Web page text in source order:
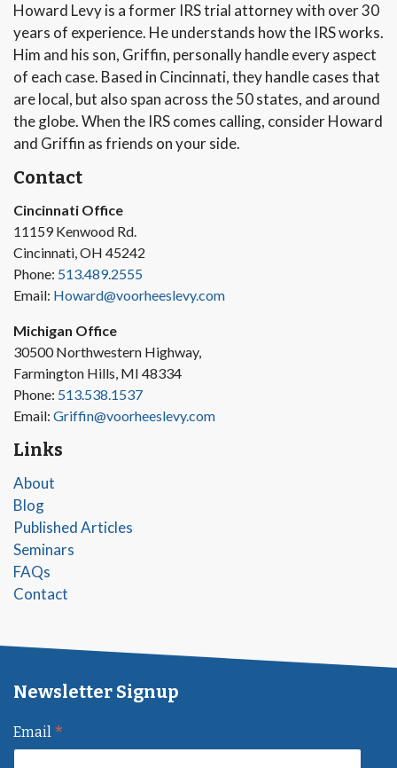
Howard Levy is a former IRS trial attorney with over 30
years of experience. He understands how the IRS works.
Him and his son, Griffin, personally handle every aspect
of each case. Based in Cincinnati, they handle cases that
are local, but also span across the 50 states, and around
the globe. When the IRS comes calling, consider Howard
and Griffin as friends on your side.
Contact
Cincinnati Office
11159 Kenwood Rd.
Cincinnati, OH 45242
Phone: 513.489.2555
Email: Howard@voorheeslevy.com
Michigan Office
30500 Northwestern Highway,
Farmington Hills, MI 48334
Phone: 513.538.1537
Email: Griffin@voorheeslevy.com
Links
About
Blog
Published Articles
Seminars
FAQs
Contact
Newsletter Signup
Email *